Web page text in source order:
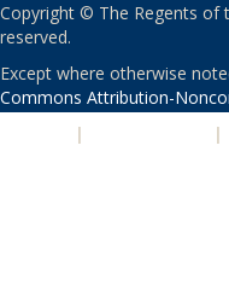
Copyright © The Regents of
reserved.
Except where otherwise
Commons Attribution-
| |